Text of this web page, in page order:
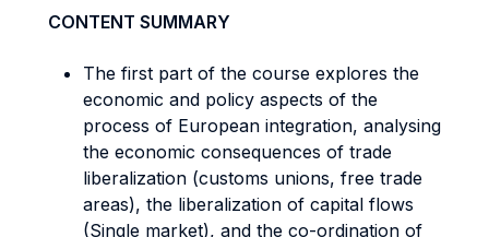
CONTENT SUMMARY
The first part of the course explores the
economic and policy aspects of the
process of European integration, analysing
the economic consequences of trade
liberalization (customs unions, free trade
areas), the liberalization of capital flows
(Single market), and the co-ordination of